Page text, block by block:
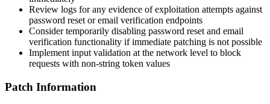
Review logs for any evidence of exploitation attempts against
password reset or email verification endpoints
Consider temporarily disabling password reset and email
verification functionality if immediate patching is not possible
Implement input validation at the network level to block
requests with non-string token values
Patch Information